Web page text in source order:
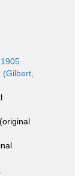
(Gilbert,
(original